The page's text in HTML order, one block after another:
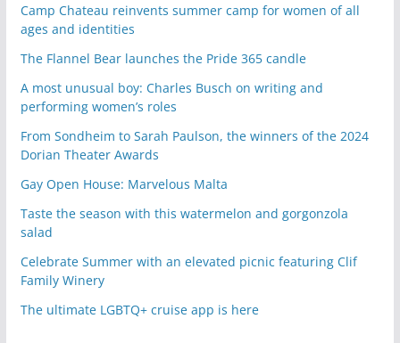
Camp Chateau reinvents summer camp for women of all
ages and identities
The Flannel Bear launches the Pride 365 candle
A most unusual boy: Charles Busch on writing and
performing women’s roles
From Sondheim to Sarah Paulson, the winners of the 2024
Dorian Theater Awards
Gay Open House: Marvelous Malta
Taste the season with this watermelon and gorgonzola
salad
Celebrate Summer with an elevated picnic featuring Clif
Family Winery
The ultimate LGBTQ+ cruise app is here